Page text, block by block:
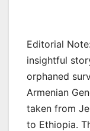
Editorial
insightful
orphaned
Armenian
taken from
to Ethiopia.